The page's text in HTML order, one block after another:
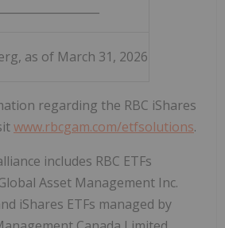
as of March 31, 2026
regarding the RBC iShares
www.rbcgam.com/etfsolutions.
includes RBC ETFs
Asset Management Inc.
iShares ETFs managed by